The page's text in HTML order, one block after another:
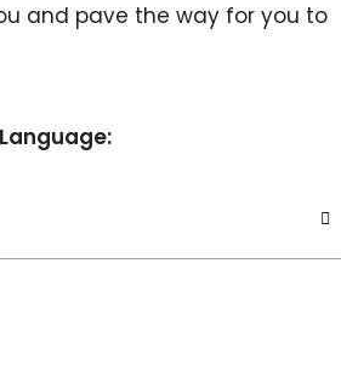
and pave the way for you to